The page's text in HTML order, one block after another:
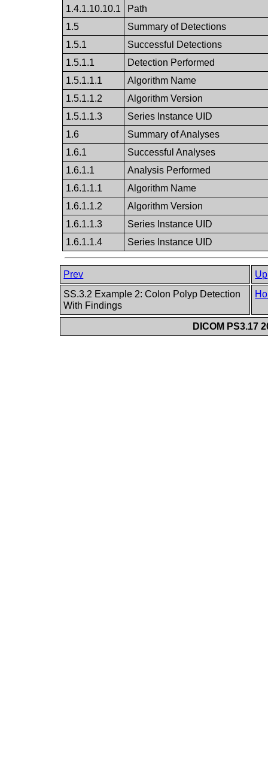
1.4.1.10.10.1
Path
1.5
Summary of Detections
1.5.1
Successful Detections
1.5.1.1
Detection Performed
1.5.1.1.1
Algorithm Name
1.5.1.1.2
Algorithm Version
1.5.1.1.3
Series Instance UID
1.6
Summary of Analyses
1.6.1
Successful Analyses
1.6.1.1
Analysis Performed
1.6.1.1.1
Algorithm Name
1.6.1.1.2
Algorithm Version
1.6.1.1.3
Series Instance UID
1.6.1.1.4
Series Instance UID
Prev
Up
SS.3.2 Example 2: Colon Polyp Detection
With Findings
DICOM PS3.17